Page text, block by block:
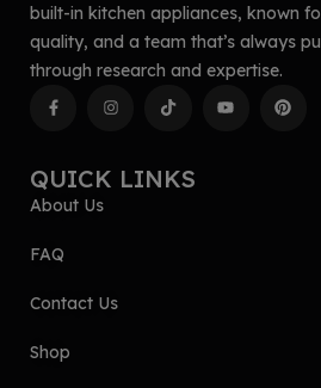
built-in kitchen appliances, known
quality, and a team that’s always
through research and expertise.
QUICK LINKS
About Us
FAQ
Contact Us
Shop